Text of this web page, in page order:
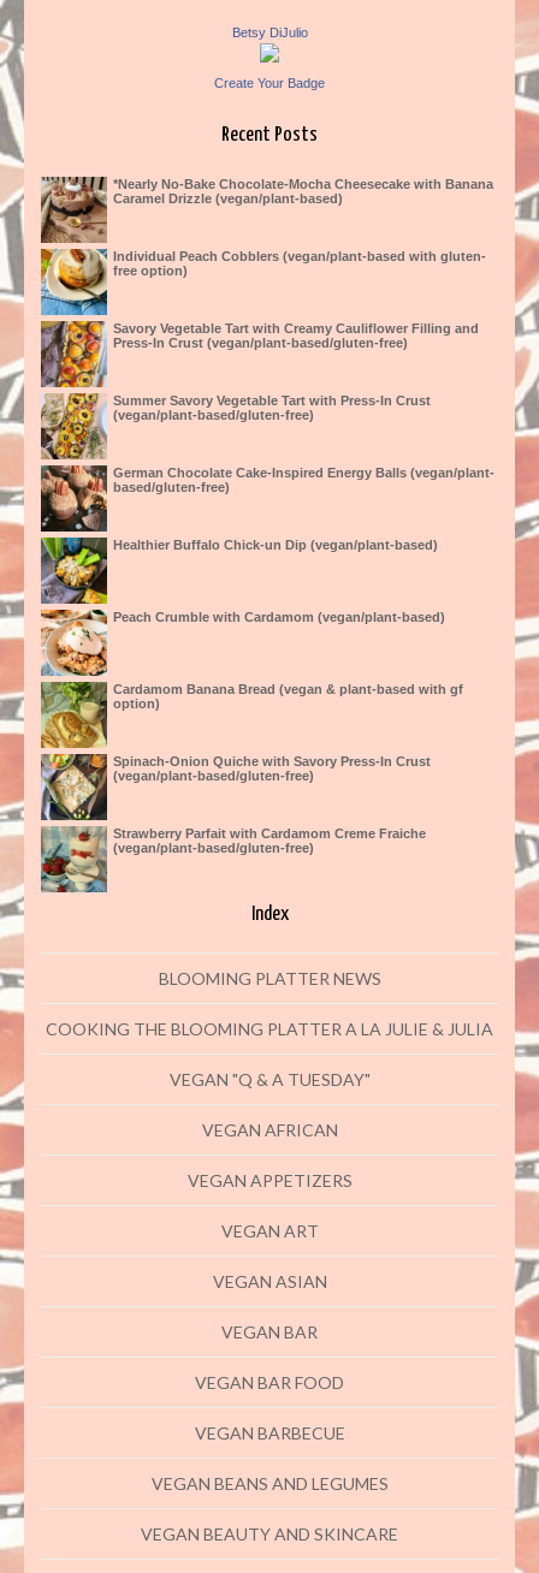
Betsy DiJulio
Create Your Badge
Recent Posts
*Nearly No-Bake Chocolate-Mocha Cheesecake with Banana
Caramel Drizzle (vegan/plant-based)
Individual Peach Cobblers (vegan/plant-based with gluten-
free option)
Savory Vegetable Tart with Creamy Cauliflower Filling and
Press-In Crust (vegan/plant-based/gluten-free)
Summer Savory Vegetable Tart with Press-In Crust
(vegan/plant-based/gluten-free)
German Chocolate Cake-Inspired Energy Balls (vegan/plant-
based/gluten-free)
Healthier Buffalo Chick-un Dip (vegan/plant-based)
Peach Crumble with Cardamom (vegan/plant-based)
Cardamom Banana Bread (vegan & plant-based with gf
option)
Spinach-Onion Quiche with Savory Press-In Crust
(vegan/plant-based/gluten-free)
Strawberry Parfait with Cardamom Creme Fraiche
(vegan/plant-based/gluten-free)
Index
BLOOMING PLATTER NEWS
COOKING THE BLOOMING PLATTER A LA JULIE & JULIA
VEGAN "Q & A TUESDAY"
VEGAN AFRICAN
VEGAN APPETIZERS
VEGAN ART
VEGAN ASIAN
VEGAN BAR
VEGAN BAR FOOD
VEGAN BARBECUE
VEGAN BEANS AND LEGUMES
VEGAN BEAUTY AND SKINCARE